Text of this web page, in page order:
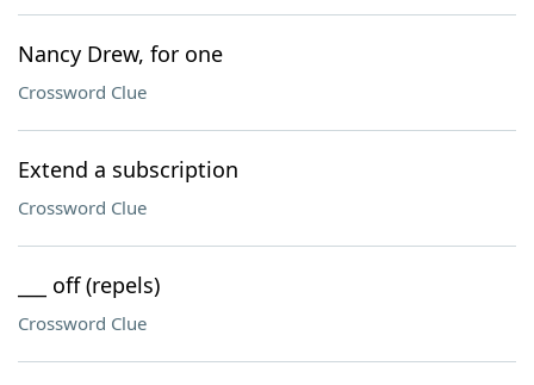
Nancy Drew, for one
Crossword Clue
Extend a subscription
Crossword Clue
___ off (repels)
Crossword Clue